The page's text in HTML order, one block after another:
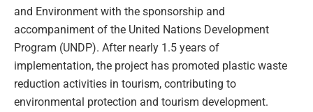
and Environment with the sponsorship and
accompaniment of the United Nations Development
Program (UNDP). After nearly 1.5 years of
implementation, the project has promoted plastic waste
reduction activities in tourism, contributing to
environmental protection and tourism development.